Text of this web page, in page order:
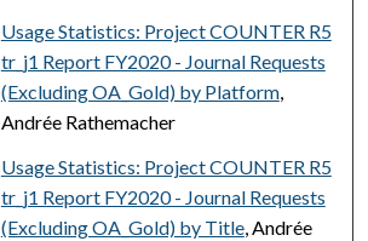
Usage Statistics: Project COUNTER R5
tr_j1 Report FY2020 - Journal Requests
(Excluding OA_Gold) by Platform,
Andrée Rathemacher
Usage Statistics: Project COUNTER R5
tr_j1 Report FY2020 - Journal Requests
(Excluding OA_Gold) by Title, Andrée